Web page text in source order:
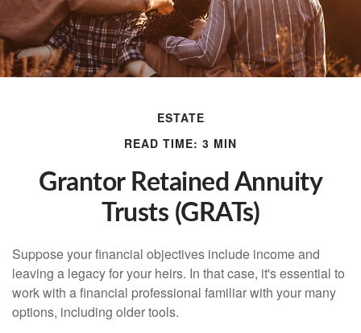
ESTATE
READ TIME: 3 MIN
Grantor Retained Annuity
Trusts (GRATs)
Suppose your financial objectives include income and
leaving a legacy for your heirs. In that case, it's essential to
work with a financial professional familiar with your many
options, including older tools.